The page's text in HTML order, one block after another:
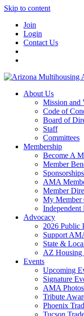
Skip to content
Join
Login
Contact Us
About Us
Mission and
Code of
Board of
Staff
Committees
Membership
Become A
Member
AMA
Member
My Member
Independent
Advocacy
2026 Public
Support
State &
AZ Housing
Events
Upcoming
Signature
AMA Photos
Tribute
Phoenix
Tucson